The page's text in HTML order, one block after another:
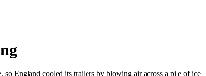
so England cooled its trailers by blowing air across a pile of ice